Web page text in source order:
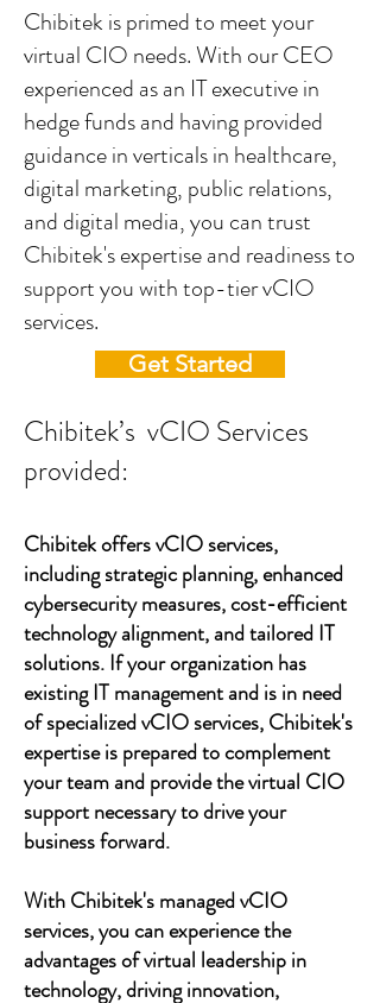
Chibitek is primed to meet your
virtual CIO needs. With our CEO
experienced as an IT executive in
hedge funds and having provided
guidance in verticals in healthcare,
digital marketing, public relations,
and digital media, you can trust
Chibitek's expertise and readiness to
support you with top-tier vCIO
services.
Get Started
Chibitek’s vCIO Services
provided:
Chibitek offers vCIO services,
including strategic planning, enhanced
cybersecurity measures, cost-efficient
technology alignment, and tailored IT
solutions. If your organization has
existing IT management and is in need
of specialized vCIO services, Chibitek's
expertise is prepared to complement
your team and provide the virtual CIO
support necessary to drive your
business forward.
With Chibitek's managed vCIO
services, you can experience the
advantages of virtual leadership in
technology, driving innovation,